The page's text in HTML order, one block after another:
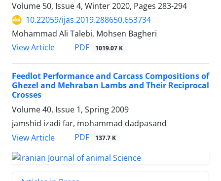
Volume 50, Issue 4, Winter 2020, Pages 283-294
10.22059/ijas.2019.288650.653734
Mohammad Ali Talebi, Mohsen Bagheri
View Article
PDF 1019.07 K
Feedlot Performance and Carcass Compositions of
Ghezel and Mehraban Lambs and Their Reciprocal
Crosses
Volume 40, Issue 1, Spring 2009
jamshid izadi far, mohammad dadpasand
View Article
PDF 137.7 K